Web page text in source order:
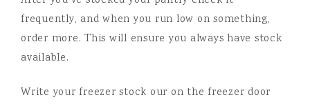
frequently, and when you run low on something,
order more. This will ensure you always have stock
available.
Write your freezer stock our on the freezer door